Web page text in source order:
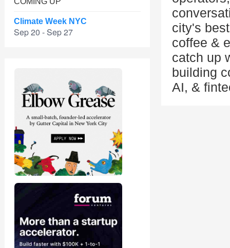
Climate Week NYC
Sep 20 - Sep 27
city's
coffee &
catch up
building
AI, &